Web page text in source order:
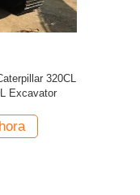
Excavator